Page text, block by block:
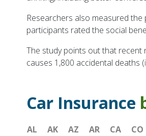
Researchers also measured
participants rated the social
The study points out that recent
causes 1,800 accidental deaths
Car Insurance
AL AK AZ AR CA CO